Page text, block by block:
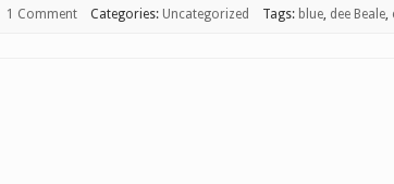
1 Comment Categories: Uncategorized Tags: blue, dee Beale,